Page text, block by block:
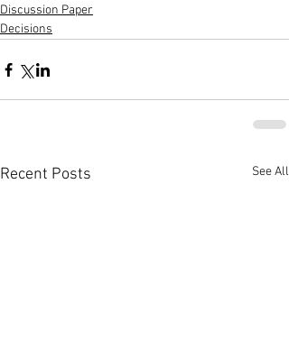
Discussion Paper
Decisions
Recent Posts See All